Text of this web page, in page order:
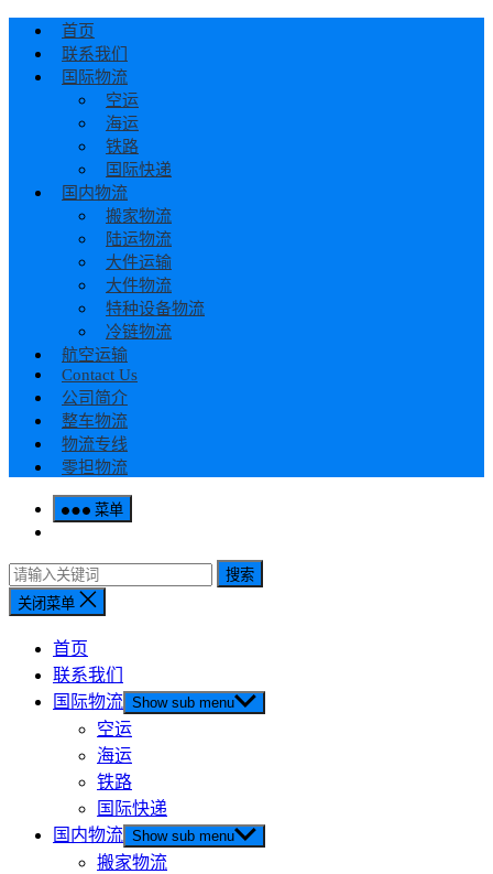
首页
联系我们
国际物流
空运
海运
铁路
国际快递
国内物流
搬家物流
陆运物流
大件运输
大件物流
特种设备物流
冷链物流
航空运输
Contact Us
公司简介
整车物流
物流专线
零担物流
菜单
搜索
关闭菜单
首页
联系我们
国际物流 Show sub menu
空运
海运
铁路
国际快递
国内物流 Show sub menu
搬家物流